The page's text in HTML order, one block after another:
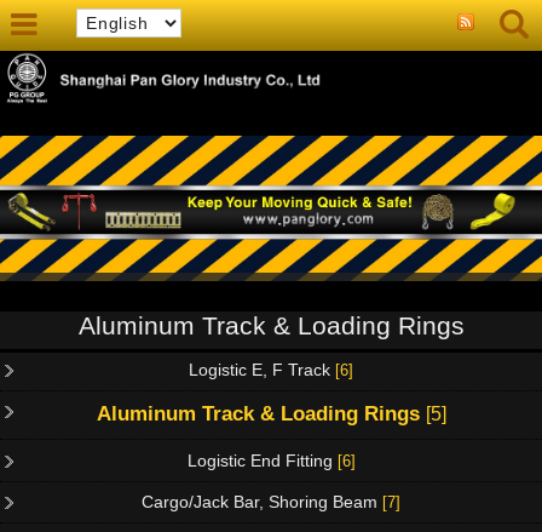
Aluminum Track & Loading Rings
Logistic E, F Track [6]
Aluminum Track & Loading Rings [5]
Logistic End Fitting [6]
Cargo/Jack Bar, Shoring Beam [7]